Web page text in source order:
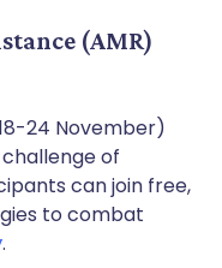
(AMR)
24 November)
of
can join free,
to combat
.